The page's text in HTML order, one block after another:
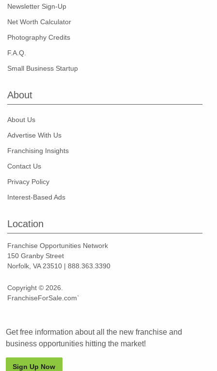
Newsletter Sign-Up
Net Worth Calculator
Photography Credits
F.A.Q.
Small Business Startup
About
About Us
Advertise With Us
Franchising Insights
Contact Us
Privacy Policy
Interest-Based Ads
Location
Franchise Opportunities Network
150 Granby Street
Norfolk, VA 23510 | 888.363.3390
Copyright © 2026.
FranchiseForSale.com`
Get free information about all the new franchise and
business opportunities hitting the market!
Sign Up Now